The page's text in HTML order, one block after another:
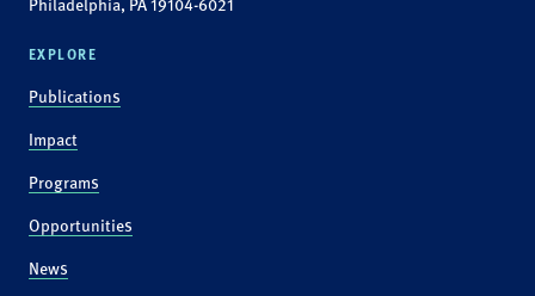
EXPLORE
Publications
Impact
Programs
Opportunities
News